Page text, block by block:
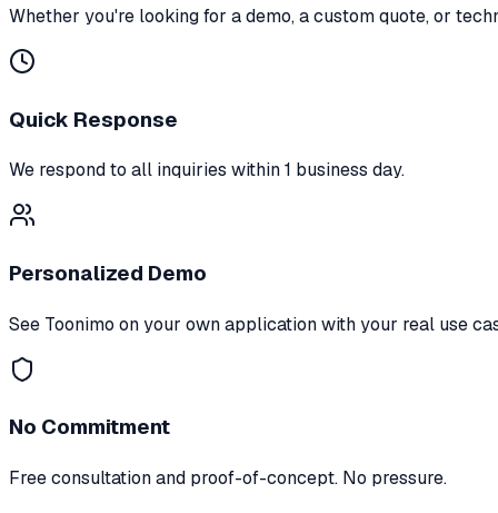
Whether you're looking for a demo, a custom quote, or
Quick Response
We respond to all inquiries within 1 business day.
Personalized Demo
See Toonimo on your own application with your real use
No Commitment
Free consultation and proof-of-concept. No pressure.